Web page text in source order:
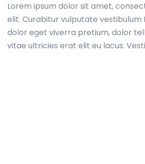
Lorem ipsum dolor sit amet,
elit. Curabitur vulputate vestibulum
dolor eget viverra pretium, dolor
vitae ultricies erat elit eu lacus.